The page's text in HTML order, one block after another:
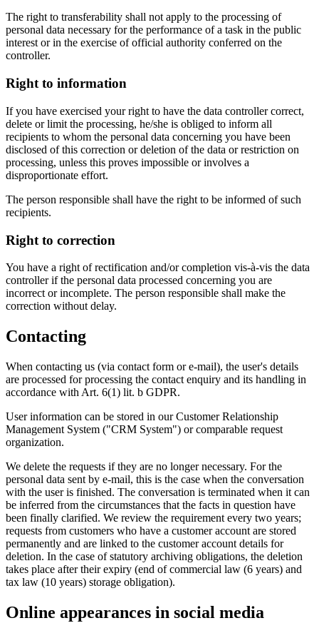
The right to transferability shall not apply to the processing of
personal data necessary for the performance of a task in the public
interest or in the exercise of official authority conferred on the
controller.
Right to information
If you have exercised your right to have the data controller correct,
delete or limit the processing, he/she is obliged to inform all
recipients to whom the personal data concerning you have been
disclosed of this correction or deletion of the data or restriction on
processing, unless this proves impossible or involves a
disproportionate effort.
The person responsible shall have the right to be informed of such
recipients.
Right to correction
You have a right of rectification and/or completion vis-à-vis the data
controller if the personal data processed concerning you are
incorrect or incomplete. The person responsible shall make the
correction without delay.
Contacting
When contacting us (via contact form or e-mail), the user's details
are processed for processing the contact enquiry and its handling in
accordance with Art. 6(1) lit. b GDPR.
User information can be stored in our Customer Relationship
Management System ("CRM System") or comparable request
organization.
We delete the requests if they are no longer necessary. For the
personal data sent by e-mail, this is the case when the conversation
with the user is finished. The conversation is terminated when it can
be inferred from the circumstances that the facts in question have
been finally clarified. We review the requirement every two years;
requests from customers who have a customer account are stored
permanently and are linked to the customer account details for
deletion. In the case of statutory archiving obligations, the deletion
takes place after their expiry (end of commercial law (6 years) and
tax law (10 years) storage obligation).
Online appearances in social media